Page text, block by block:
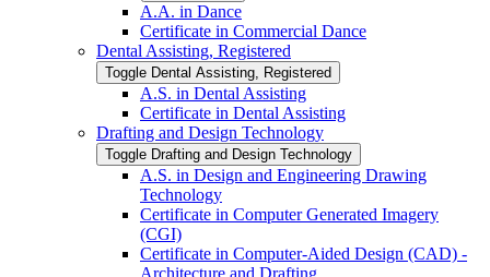
A.A. in Dance
Certificate in Commercial Dance
Dental Assisting, Registered
Toggle Dental Assisting, Registered
A.S. in Dental Assisting
Certificate in Dental Assisting
Drafting and Design Technology
Toggle Drafting and Design Technology
A.S. in Design and Engineering Drawing
Technology
Certificate in Computer Generated Imagery
(CGI)
Certificate in Computer-​Aided Design (CAD) -​
Architecture and Drafting